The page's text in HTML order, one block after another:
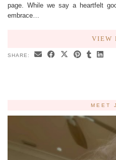
page. While we say a heartfelt
embrace…
VIEW
SHARE:
MEET